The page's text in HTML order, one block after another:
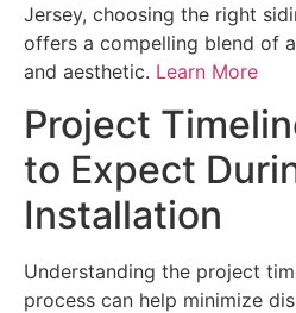
Jersey, choosing the right
offers a compelling blend of
and aesthetic. Learn More
Project
to Expect
Installation
Understanding the project
process can help minimize